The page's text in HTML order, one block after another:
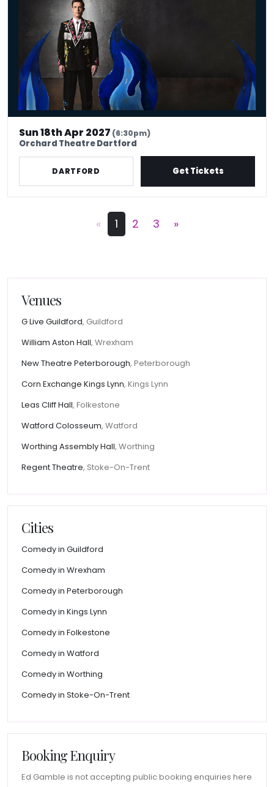
Sun 18th Apr 2027 (6:30pm)
Orchard Theatre Dartford
DARTFORD Get Tickets
« 1 2 3 »
Venues
G Live Guildford, Guildford
William Aston Hall, Wrexham
New Theatre Peterborough, Peterborough
Corn Exchange Kings Lynn, Kings Lynn
Leas Cliff Hall, Folkestone
Watford Colosseum, Watford
Worthing Assembly Hall, Worthing
Regent Theatre, Stoke-On-Trent
Cities
Comedy in Guildford
Comedy in Wrexham
Comedy in Peterborough
Comedy in Kings Lynn
Comedy in Folkestone
Comedy in Watford
Comedy in Worthing
Comedy in Stoke-On-Trent
Booking Enquiry
Ed Gamble is not accepting public booking enquiries here